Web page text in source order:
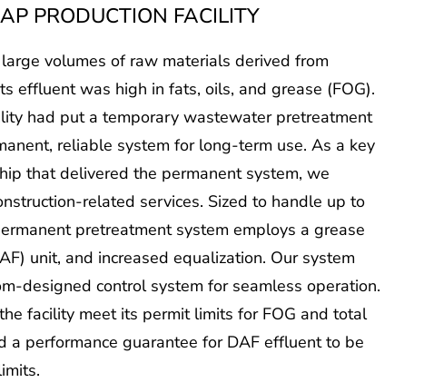
PRODUCTION FACILITY
volumes of raw materials derived from
effluent was high in fats, oils, and grease (FOG).
had put a temporary wastewater pretreatment
reliable system for long-term use. As a key
that delivered the permanent system, we
related services. Sized to handle up to
pretreatment system employs a grease
unit, and increased equalization. Our system
designed control system for seamless operation.
facility meet its permit limits for FOG and total
a performance guarantee for DAF effluent to be